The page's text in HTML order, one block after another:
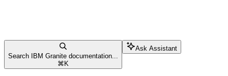
Search IBM Granite documentation...
⌘ K
Ask Assistant